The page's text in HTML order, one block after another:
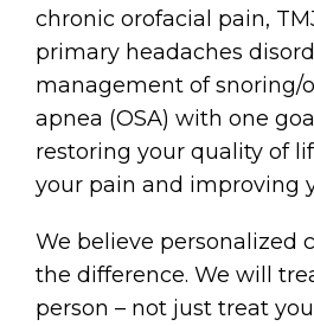
chronic orofacial pain,
primary headaches
management of snoring/
apnea (OSA) with one
restoring your quality of
your pain and improving
We believe personalized
the difference. We will
person – not just treat